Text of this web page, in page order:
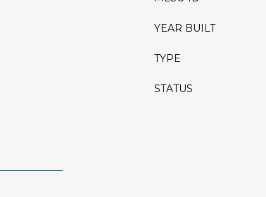
YEAR BUILT
TYPE
STATUS